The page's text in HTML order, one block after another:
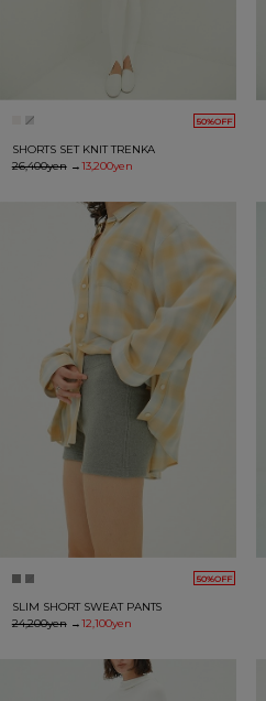
50%OFF
SHORTS SET KNIT TRENKA
26,400yen→13,200yen
50%OFF
SLIM SHORT SWEAT PANTS
24,200yen→12,100yen